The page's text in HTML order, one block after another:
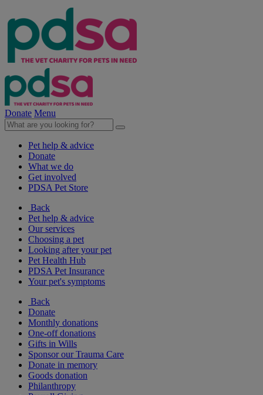
Donate Menu
Pet help & advice
Donate
What we do
Get involved
PDSA Pet Store
Back
Pet help & advice
Our services
Choosing a pet
Looking after your pet
Pet Health Hub
PDSA Pet Insurance
Your pet's symptoms
Back
Donate
Monthly donations
One-off donations
Gifts in Wills
Sponsor our Trauma Care
Donate in memory
Goods donation
Philanthropy